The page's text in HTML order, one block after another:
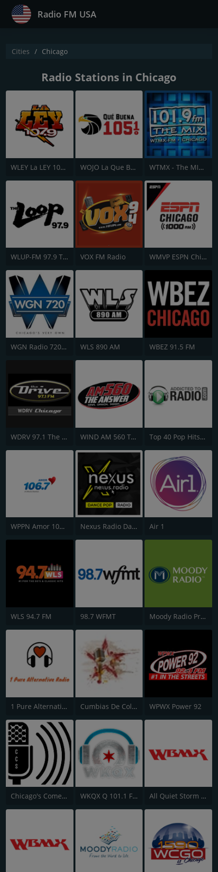
Radio FM USA
Cities Chicago
Radio Stations in Chicago
WLEY La LEY 107.9 WOJO La Que Buena 105.1 WTMX - The MIX 101.9 FM
WLUP-FM 97.9 The Loop VOX FM Radio WMVP ESPN Chicago 1000 AM
WGN Radio 720 AM WLS 890 AM WBEZ 91.5 FM
WDRV 97.1 The Drive WIND AM 560 The Answer Top 40 Pop Hits - AddictedToRadio.com
WPPN Amor 106.7 Nexus Radio Dance Air 1
WLS 94.7 FM 98.7 WFMT Moody Radio Praise & Worship
1 Pure Alternative Radio Cumbias De Colección WPWX Power 92
Chicago's Comedy Scene WKQX Q 101.1 FM All Quiet Storm Slow Jamz Channel - WBMX.COM